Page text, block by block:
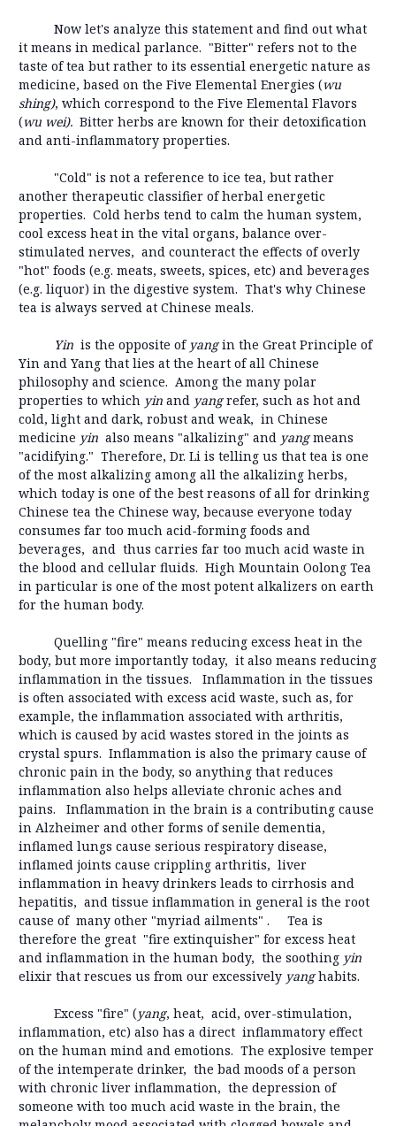
Now let's analyze this statement and find out what
it means in medical parlance. "Bitter" refers not to the
taste of tea but rather to its essential energetic nature as
medicine, based on the Five Elemental Energies (wu
shing), which correspond to the Five Elemental Flavors
(wu wei). Bitter herbs are known for their detoxification
and anti-inflammatory properties.
"Cold" is not a reference to ice tea, but rather
another therapeutic classifier of herbal energetic
properties. Cold herbs tend to calm the human system,
cool excess heat in the vital organs, balance over-
stimulated nerves, and counteract the effects of overly
"hot" foods (e.g. meats, sweets, spices, etc) and beverages
(e.g. liquor) in the digestive system. That's why Chinese
tea is always served at Chinese meals.
Yin is the opposite of yangin the Great Principle of
Yin and Yang that lies at the heart of all Chinese
philosophy and science. Among the many polar
properties to which yin and yangrefer, such as hot and
cold, light and dark, robust and weak, in Chinese
medicine yin also means "alkalizing" and yangmeans
"acidifying." Therefore, Dr. Li is telling us that tea is one
of the most alkalizing among all the alkalizing herbs,
which today is one of the best reasons of all for drinking
Chinese tea the Chinese way, because everyone today
consumes far too much acid-forming foods and
beverages, and thus carries far too much acid waste in
the blood and cellular fluids. High Mountain Oolong Tea
in particular is one of the most potent alkalizers on earth
for the human body.
Quelling "fire" means reducing excess heat in the
body, but more importantly today, it also means reducing
inflammation in the tissues. Inflammation in the tissues
is often associated with excess acid waste, such as, for
example, the inflammation associated with arthritis,
which is caused by acid wastes stored in the joints as
crystal spurs. Inflammation is also the primary cause of
chronic pain in the body, so anything that reduces
inflammation also helps alleviate chronic aches and
pains. Inflammation in the brain is a contributing cause
in Alzheimer and other forms of senile dementia,
inflamed lungs cause serious respiratory disease,
inflamed joints cause crippling arthritis, liver
inflammation in heavy drinkers leads to cirrhosis and
hepatitis, and tissue inflammation in general is the root
cause of many other "myriad ailments" . Tea is
therefore the great "fire extinquisher" for excess heat
and inflammation in the human body, the soothing yin
elixir that rescues us from our excessively yanghabits.
Excess "fire" (yang, heat, acid, over-stimulation,
inflammation, etc) also has a direct inflammatory effect
on the human mind and emotions. The explosive temper
of the intemperate drinker, the bad moods of a person
with chronic liver inflammation, the depression of
someone with too much acid waste in the brain, the